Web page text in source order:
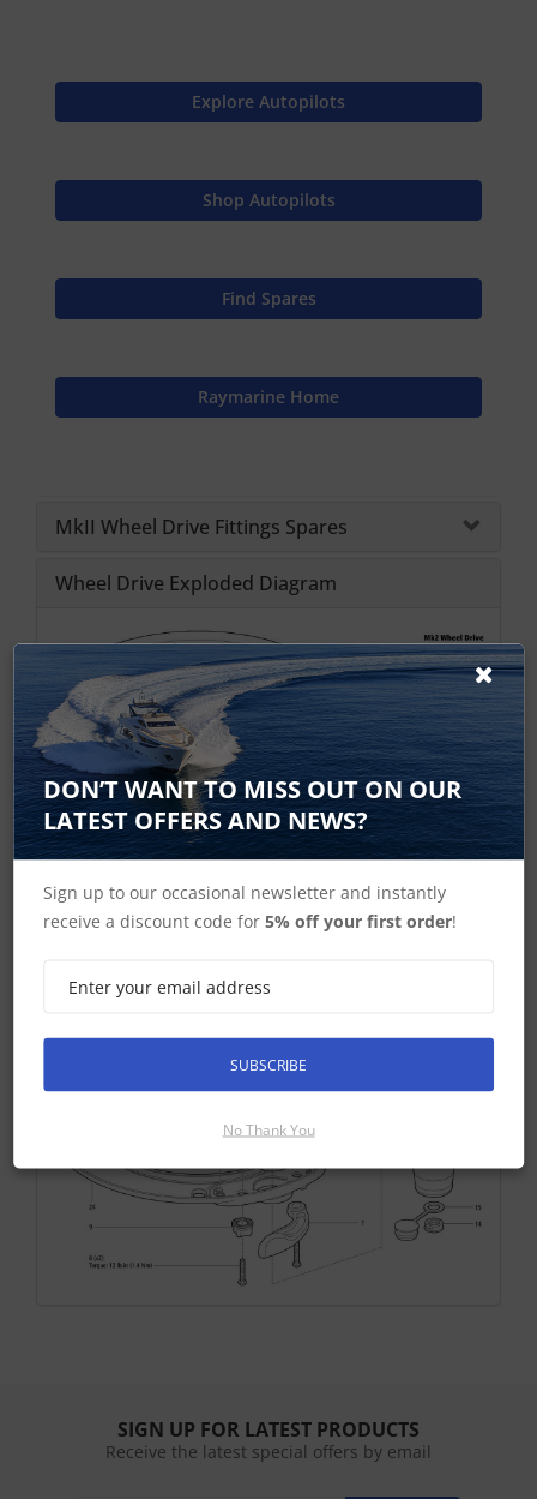
Explore Autopilots
Shop Autopilots
Find Spares
Raymarine Home
MkII Wheel Drive Fittings Spares
Wheel Drive Exploded Diagram
SIGN UP FOR LATEST PRODUCTS
Receive the latest special offers by email
DON’T WANT TO MISS OUT ON OUR
LATEST OFFERS AND NEWS?
Sign up to our occasional newsletter and instantly
receive a discount code for5% off your first order!
SUBSCRIBE
No Thank You